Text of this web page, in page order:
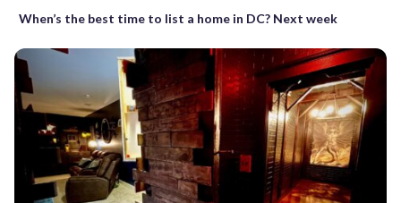
When’s the best time to list a home in DC? Next week